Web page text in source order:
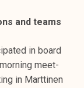
and teams
in board
meet-
in Marttinen